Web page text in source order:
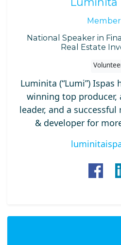
Member
National Speaker in
Real Estate
Luminita (“Lumi”) Ispas
winning top producer,
leader, and a
& developer for